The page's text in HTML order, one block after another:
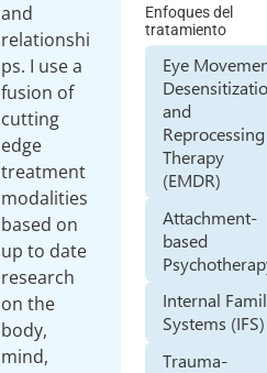
and
relationshi
ps. I use a
fusion of
cutting
edge
treatment
modalities
based on
up to date
research
on the
body,
mind,
Enfoques del
tratamiento
Eye
and
Reprocessing
Therapy
(EMDR)
Attachment-
based
Internal
Systems (IFS)
Trauma-